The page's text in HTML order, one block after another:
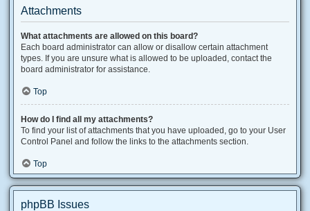
Attachments
What attachments are allowed on this board?
Each board administrator can allow or disallow certain attachment
types. If you are unsure what is allowed to be uploaded, contact the
board administrator for assistance.
Top
How do I find all my attachments?
To find your list of attachments that you have uploaded, go to your User
Control Panel and follow the links to the attachments section.
Top
phpBB Issues